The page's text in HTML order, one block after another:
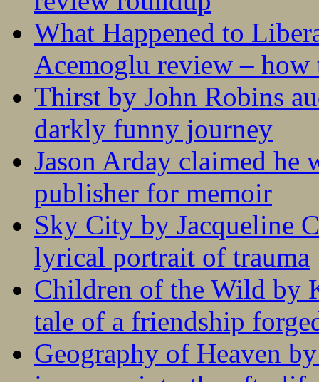
What Happened to
Acemoglu review – how
Thirst by John Robins
darkly funny journey
Jason Arday claimed he
publisher for memoir
Sky City by Jacqueline
lyrical portrait of trauma
Children of the Wild by
tale of a friendship
Geography of Heaven